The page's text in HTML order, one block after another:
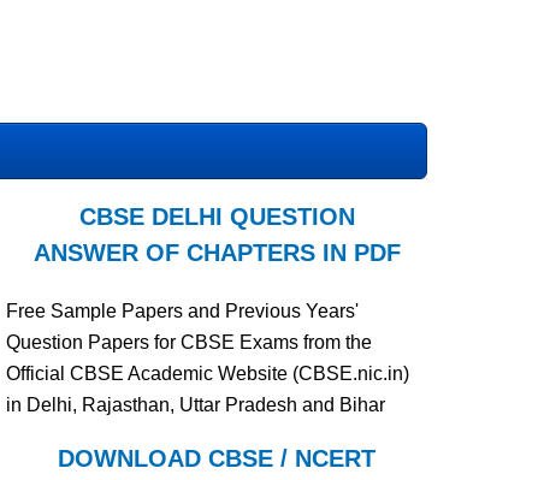
CBSE DELHI QUESTION
ANSWER OF CHAPTERS IN PDF
Free Sample Papers and Previous Years'
Question Papers for CBSE Exams from the
Official CBSE Academic Website (CBSE.nic.in)
in Delhi, Rajasthan, Uttar Pradesh and Bihar
DOWNLOAD CBSE / NCERT